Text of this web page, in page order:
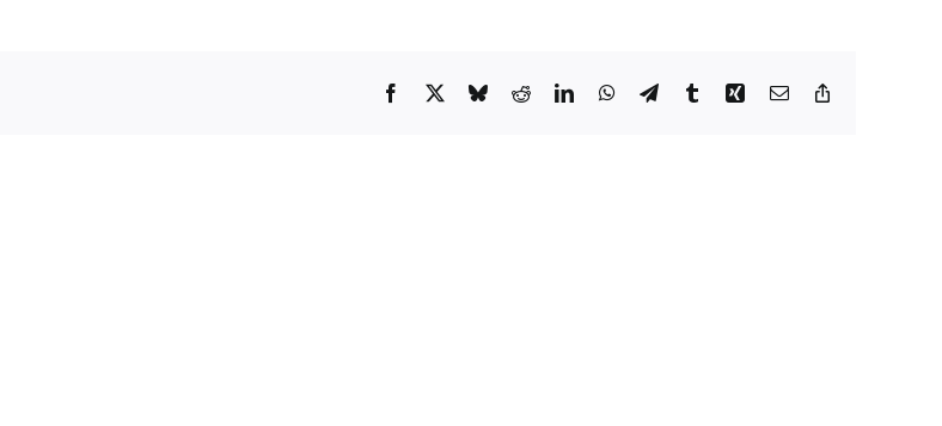
Facebook
X BlueskyRedditLinkedInWhatsApp
TelegramTumblrXing Email